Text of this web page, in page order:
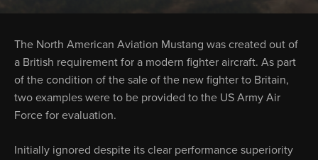
The North American Aviation Mustang was created out of
a British requirement for a modern fighter aircraft. As part
of the condition of the sale of the new fighter to Britain,
two examples were to be provided to the US Army Air
Force for evaluation.
Initially ignored despite its clear performance superiority